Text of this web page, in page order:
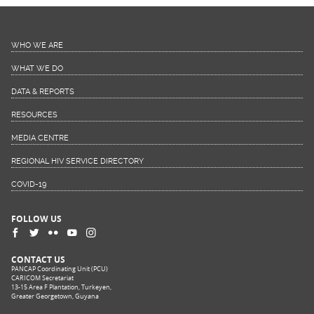
WHO WE ARE
WHAT WE DO
DATA & REPORTS
RESOURCES
MEDIA CENTRE
REGIONAL HIV SERVICE DIRECTORY
COVID-19
FOLLOW US
CONTACT US
PANCAP Coordinating Unit (PCU)
CARICOM Secretariat
13-15 Area F Plantation, Turkeyen,
Greater Georgetown, Guyana